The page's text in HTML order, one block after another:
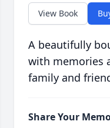
View Book
A beautifully
with memories
family and
Share Your